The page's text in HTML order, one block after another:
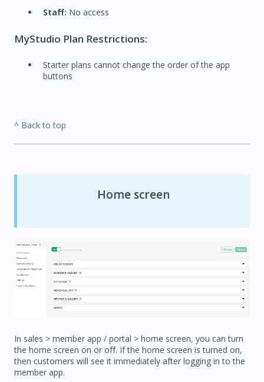
Staff: No access
MyStudio Plan Restrictions:
Starter plans cannot change the order of the app
buttons
^ Back to top
Home screen
In sales > member app / portal > home screen, you can turn
the home screen on or off. If the home screen is turned on,
then customers will see it immediately after logging in to the
member app.